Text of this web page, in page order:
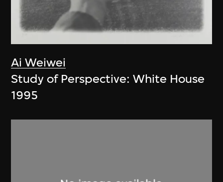
Ai Weiwei
Study of Perspective: White House
1995